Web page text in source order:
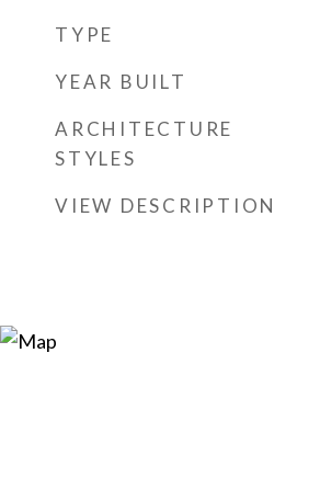
TYPE
YEAR BUILT
ARCHITECTURE
STYLES
VIEW DESCRIPTION